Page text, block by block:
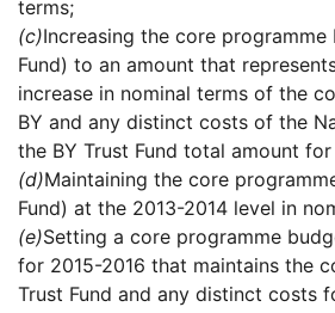
terms;
(c)Increasing the core programme
Fund) to an amount that
increase in nominal terms of the
BY and any distinct costs of the
the BY Trust Fund total amount
(d)Maintaining the core
Fund) at the 2013-2014 level in
(e)Setting a core programme
for 2015-2016 that maintains the
Trust Fund and any distinct costs